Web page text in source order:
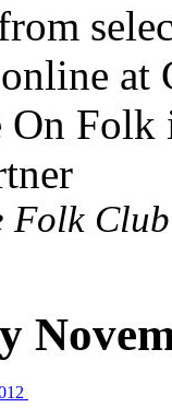
at
On Folk
Folk